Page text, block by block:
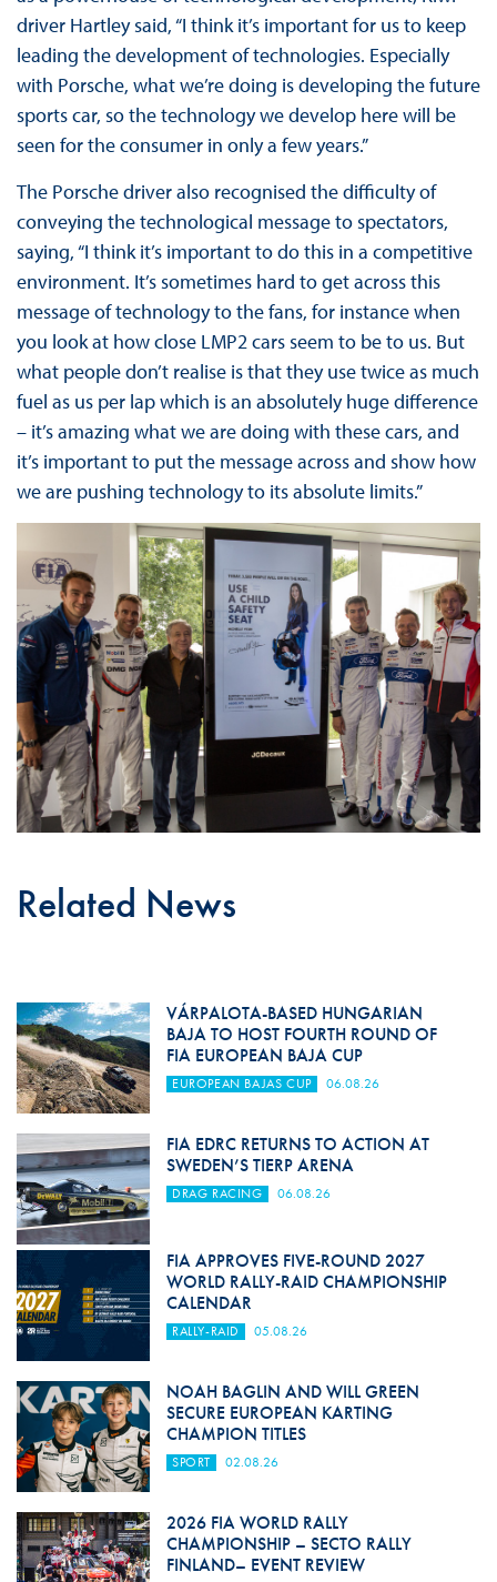
driver Hartley said, “I think it’s important for us to keep
leading the development of technologies. Especially
with Porsche, what we’re doing is developing the future
sports car, so the technology we develop here will be
seen for the consumer in only a few years.”
The Porsche driver also recognised the difficulty of
conveying the technological message to spectators,
saying, “I think it’s important to do this in a competitive
environment. It’s sometimes hard to get across this
message of technology to the fans, for instance when
you look at how close LMP2 cars seem to be to us. But
what people don’t realise is that they use twice as much
fuel as us per lap which is an absolutely huge difference
– it’s amazing what we are doing with these cars, and
it’s important to put the message across and show how
we are pushing technology to its absolute limits.”
Related News
VÁRPALOTA-BASED HUNGARIAN
BAJA TO HOST FOURTH ROUND OF
FIA EUROPEAN BAJA CUP
EUROPEAN BAJAS CUP 06.08.26
FIA EDRC RETURNS TO ACTION AT
SWEDEN’S TIERP ARENA
DRAG RACING 06.08.26
FIA APPROVES FIVE-ROUND 2027
WORLD RALLY-RAID CHAMPIONSHIP
CALENDAR
RALLY-RAID 05.08.26
NOAH BAGLIN AND WILL GREEN
SECURE EUROPEAN KARTING
CHAMPION TITLES
SPORT 02.08.26
2026 FIA WORLD RALLY
CHAMPIONSHIP – SECTO RALLY
FINLAND– EVENT REVIEW